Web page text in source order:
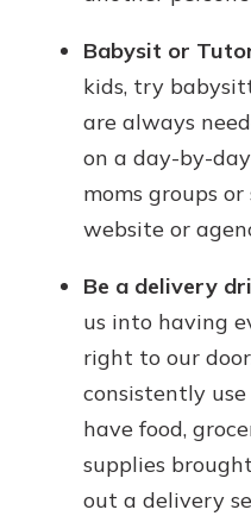
Babysit or
kids, try
are always
on a day-by-
moms groups
website or
Be a delivery
us into having
right to our
consistently
have food,
supplies
out a delivery